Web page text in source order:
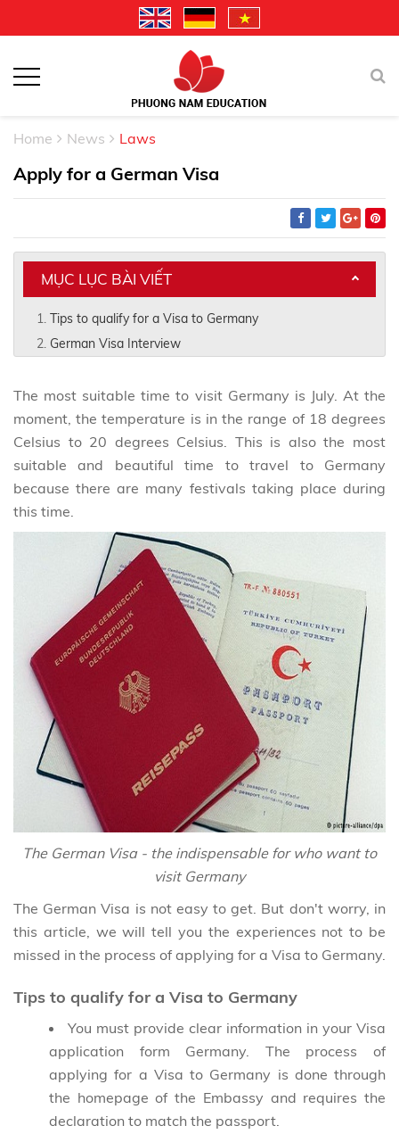
Home News Laws
Apply for a German Visa
MỤC LỤC BÀI VIẾT
Tips to qualify for a Visa to Germany
German Visa Interview
The most suitable time to visit Germany is July. At the
moment, the temperature is in the range of 18 degrees
Celsius to 20 degrees Celsius. This is also the most
suitable and beautiful time to travel to Germany
because there are many festivals taking place during
this time.
The German Visa - the indispensable for who want to
visit Germany
The German Visa is not easy to get. But don't worry, in
this article, we will tell you the experiences not to be
missed in the process of applying for a Visa to Germany.
Tips to qualify for a Visa to Germany
You must provide clear information in your Visa
application form Germany. The process of
applying for a Visa to Germany is done through
the homepage of the Embassy and requires the
declaration to match the passport.